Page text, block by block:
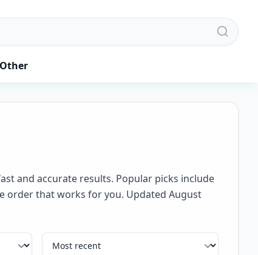
Other
and accurate results. Popular picks include
order that works for you. Updated August
Sort